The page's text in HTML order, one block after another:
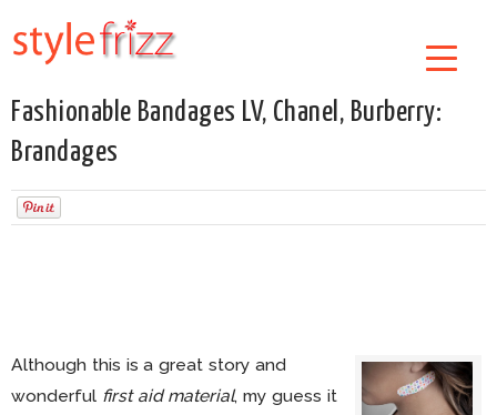
Fashionable Bandages LV, Chanel, Burberry:
Brandages
Although this is a great story and
wonderful first aid material, my guess it